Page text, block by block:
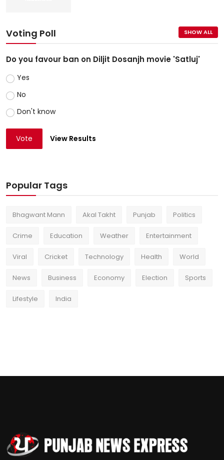
Voting Poll SHOW ALL
Do you favour ban on Diljit Dosanjh movie 'Satluj'
Yes
No
Don't know
Vote View Results
Popular Tags
Bhagwant Mann Akal Takht Punjab Politics
Crime Education Weather Entertainment
Viral Cricket Technology Health World
News Business Economy Election Sports
Lifestyle India